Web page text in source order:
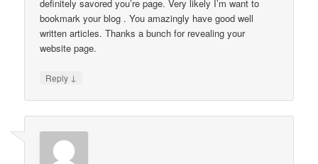
definitely savored you’re page. Very likely I’m want to
bookmark your blog . You amazingly have good well
written articles. Thanks a bunch for revealing your
website page.
Reply ↓